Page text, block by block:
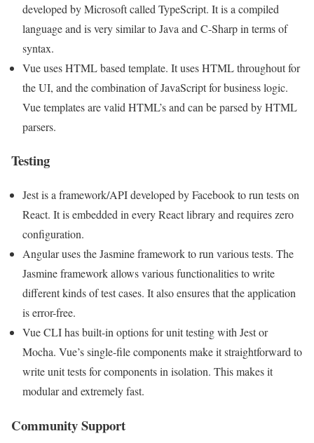
developed by Microsoft called TypeScript. It is a compiled
language and is very similar to Java and C-Sharp in terms of
syntax.
Vue uses HTML based template. It uses HTML throughout for
the UI, and the combination of JavaScript for business logic.
Vue templates are valid HTML’s and can be parsed by HTML
parsers.
Testing
Jest is a framework/API developed by Facebook to run tests on
React. It is embedded in every React library and requires zero
configuration.
Angular uses the Jasmine framework to run various tests. The
Jasmine framework allows various functionalities to write
different kinds of test cases. It also ensures that the application
is error-free.
Vue CLI has built-in options for unit testing with Jest or
Mocha. Vue’s single-file components make it straightforward to
write unit tests for components in isolation. This makes it
modular and extremely fast.
Community Support